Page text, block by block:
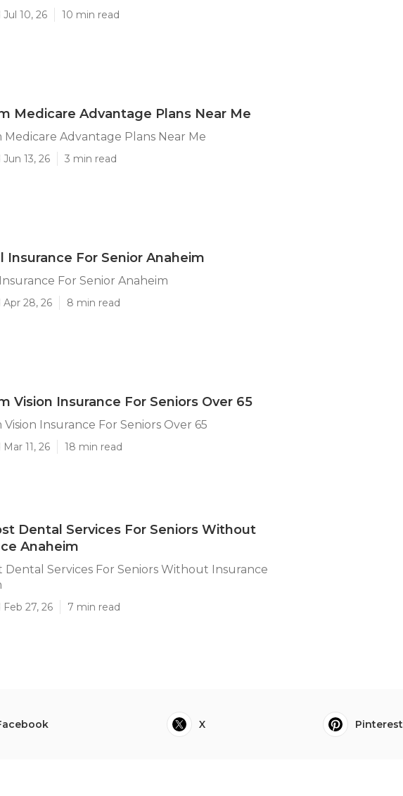
10, 26 10 min read
Medicare Advantage Plans Near Me
Medicare Advantage Plans Near Me
13, 26 3 min read
Insurance For Senior Anaheim
For Senior Anaheim
Apr 28, 26 8 min read
Vision Insurance For Seniors Over 65
Vision Insurance For Seniors Over 65
11, 26 18 min read
Dental Services For Seniors Without
Anaheim
Dental Services For Seniors Without Insurance
27, 26 7 min read
X Pinterest